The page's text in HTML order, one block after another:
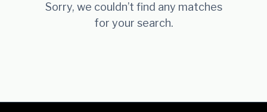
Sorry, we couldn’t find any matches
for your search.